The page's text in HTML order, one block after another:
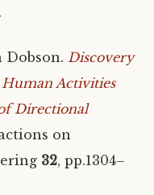
Dobson. Discovery
Activities
Directional
on
32, pp.1304–